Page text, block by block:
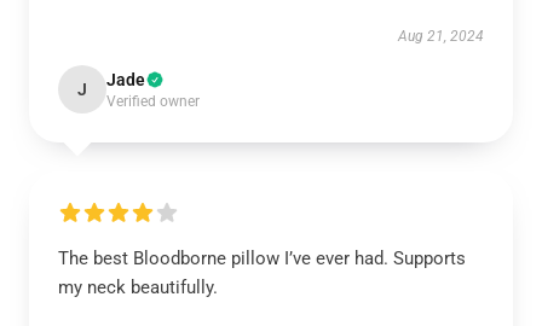
Aug 21, 2024
J Jade
Verified owner
The best Bloodborne pillow I’ve ever had. Supports
my neck beautifully.